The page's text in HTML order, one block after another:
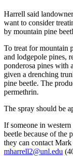
Harrell said
want to consider
by mountain pine
To treat for mountain
and lodgepole pines,
ponderosa pines with
given a drenching
pine beetle. The
permethrin.
The spray should be
If someone in
beetle because of the
they can contact
mharrell2@unl.edu